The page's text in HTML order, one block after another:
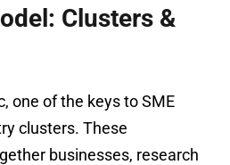
Clusters &
one of the keys to SME
clusters. These
businesses, research